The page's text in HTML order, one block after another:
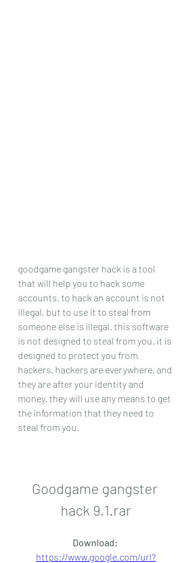
goodgame gangster hack is a tool
that will help you to hack some
accounts. to hack an account is not
illegal, but to use it to steal from
someone else is illegal. this software
is not designed to steal from you. it is
designed to protect you from
hackers. hackers are everywhere, and
they are after your identity and
money. they will use any means to get
the information that they need to
steal from you.
Goodgame gangster
hack 9.1.rar
https://www.google.com/url?